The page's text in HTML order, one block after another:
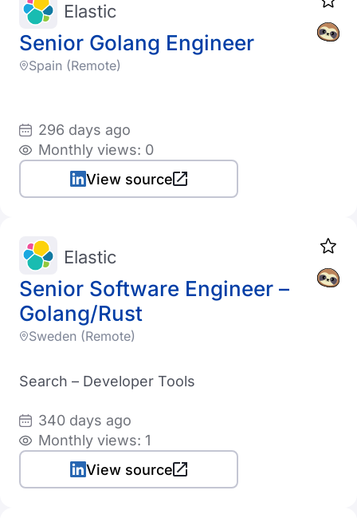
Senior Golang Engineer
Elastic
Spain (Remote)
296 days ago
Monthly views: 0
View source
Senior Software Engineer –
Golang/Rust
Elastic
Sweden (Remote)
Search – Developer Tools
340 days ago
Monthly views: 1
View source